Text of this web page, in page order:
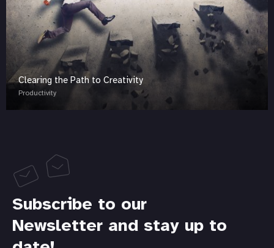
Clearing the Path to Creativity
Productivity
Subscribe to our
Newsletter and stay up to